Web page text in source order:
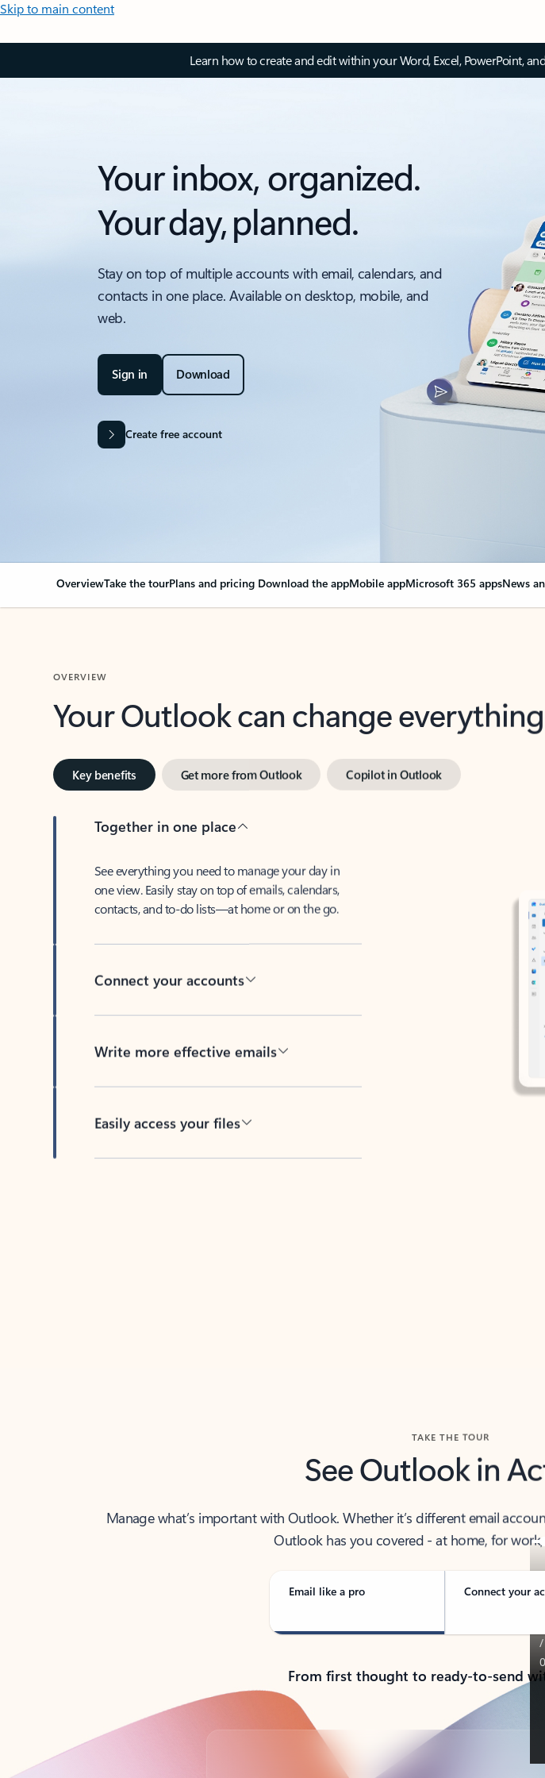
Skip to main content
Learn how to create and edit within your Word, Excel, PowerPoint,
Your inbox, organized.
Your day, planned.
Stay on top of multiple accounts with email, calendars, and
contacts in one place. Available on desktop, mobile, and
web.
Sign in Download
Create free account
OverviewTake the tourPlans and pricing Download the appMobile appMicrosoft 365 appsNews
Your Outlook can change everything
Key benefits Get more from Outlook Copilot in Outlook
Together in one place
See everything you need to manage your day in
one view. Easily stay on top of emails, calendars,
contacts, and to-do lists—at home or on the go.
Connect your accounts
Write more effective emails
Easily access your files
TAKE THE TOUR
See Outlook in
Manage what’s important with Outlook. Whether it’s different email
Outlook has you covered - at home, for
Email like a pro Connect your
From first thought to ready-to-send